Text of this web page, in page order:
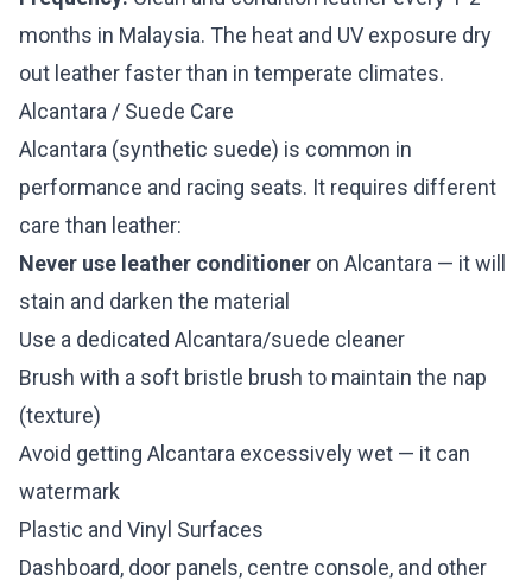
months in Malaysia. The heat and UV exposure dry
out leather faster than in temperate climates.
Alcantara / Suede Care
Alcantara (synthetic suede) is common in
performance and racing seats. It requires different
care than leather:
Never use leather conditioner on Alcantara — it will
stain and darken the material
Use a dedicated Alcantara/suede cleaner
Brush with a soft bristle brush to maintain the nap
(texture)
Avoid getting Alcantara excessively wet — it can
watermark
Plastic and Vinyl Surfaces
Dashboard, door panels, centre console, and other